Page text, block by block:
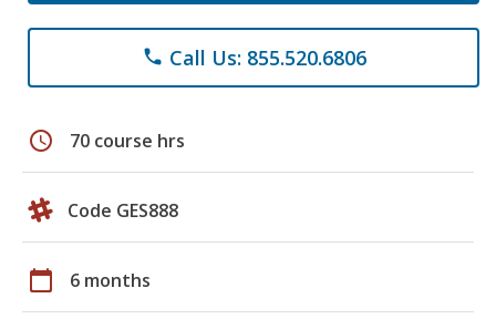
phone Call Us: 855.520.6806
schedule 70 course hrs
Code GES888
calendar_today 6 months